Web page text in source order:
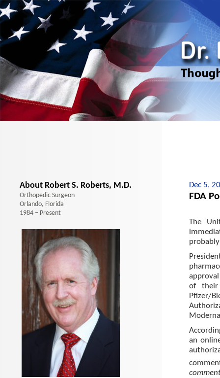
Dec 5,
FDA
The
of their
Pfizer/
an
About Robert S. Roberts, M.D.
Orthopedic Surgeon
Orlando, Florida
1984 – Present